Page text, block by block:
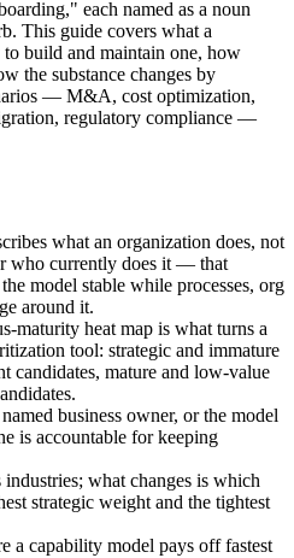
each named as a noun
This guide covers what a
build and maintain one, how
the substance changes by
— M&A, cost optimization,
regulatory compliance —
what an organization does, not
who currently does it — that
model stable while processes, org
around it.
maturity heat map is what turns a
tool: strategic and immature
candidates, mature and low-value
business owner, or the model
is accountable for keeping
what changes is which
strategic weight and the tightest
a capability model pays off fastest